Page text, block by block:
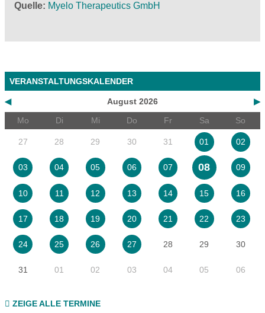
Quelle Myelo Therapeutics GmbH
VERANSTALTUNGSKALENDER
◀ ▶
August 2026
Mo
Di Mi Do Fr Sa So
27 28 29 30 31 01 02
03 04 05 06 07 08 09
10 11 12 13 14 15 16
17 18 19 20 21 22 23
24 25 26 27 28 29 30
31 01 02 03 04 05 06
ZEIGE ALLE TERMINE